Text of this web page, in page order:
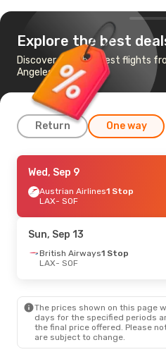
Explore the best
Discover the cheapest flights
Angeles to Sofia
Return One way
Fri, Oct 9 - Fri, Oct 16
Turkish Airlines1 Stop
LAX- SOF
SOF- LAX
Mon, Aug 31- Sun, Sep 6
SOF
- LAX
Wed, Sep 9
Austrian Airlines1 Stop
LAX- SOF
Sun, Sep 13
British Airways1 Stop
LAX- SOF
The prices shown on this page
days for the specified periods
the final price offered. Please
are subject to change.